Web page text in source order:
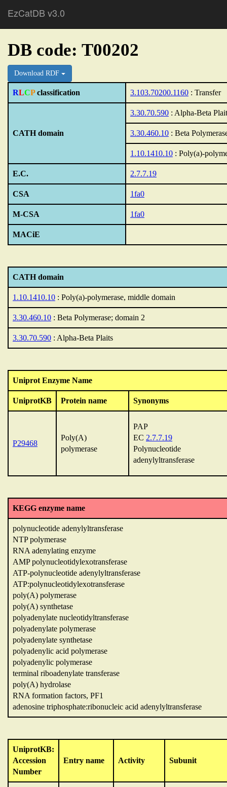
EzCatDB v3.0
DB code: T00202
Download RDF
RLCPclassification 3.103.70200.1160 : Transfer
CATH domain
3.30.70.590 : Alpha-Beta
3.30.460.10 : Beta
1.10.1410.10 : Poly(a)-
E.C. 2.7.7.19
CSA 1fa0
M-CSA 1fa0
MACiE
CATH domain
1.10.1410.10 : Poly(a)-polymerase, middle domain
3.30.460.10 : Beta Polymerase; domain 2
3.30.70.590 : Alpha-Beta Plaits
Uniprot Enzyme Name
UniprotKB Protein name Synonyms
P29468
Poly(A)
polymerase
PAP
EC 2.7.7.19
Polynucleotide
adenylyltransferase
KEGG enzyme name
polynucleotide adenylyltransferase
NTP polymerase
RNA adenylating enzyme
AMP polynucleotidylexotransferase
ATP-polynucleotide adenylyltransferase
ATP:polynucleotidylexotransferase
poly(A) polymerase
poly(A) synthetase
polyadenylate nucleotidyltransferase
polyadenylate polymerase
polyadenylate synthetase
polyadenylic acid polymerase
polyadenylic polymerase
terminal riboadenylate transferase
poly(A) hydrolase
RNA formation factors, PF1
adenosine triphosphate:ribonucleic acid adenylyltransferase
UniprotKB:
Accession
Number
Entry name Activity Subunit